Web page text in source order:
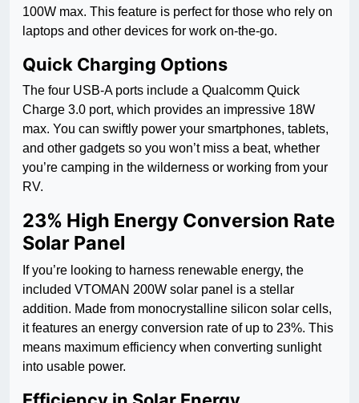
100W max. This feature is perfect for those who rely on
laptops and other devices for work on-the-go.
Quick Charging Options
The four USB-A ports include a Qualcomm Quick
Charge 3.0 port, which provides an impressive 18W
max. You can swiftly power your smartphones, tablets,
and other gadgets so you won’t miss a beat, whether
you’re camping in the wilderness or working from your
RV.
23% High Energy Conversion Rate
Solar Panel
If you’re looking to harness renewable energy, the
included VTOMAN 200W solar panel is a stellar
addition. Made from monocrystalline silicon solar cells,
it features an energy conversion rate of up to 23%. This
means maximum efficiency when converting sunlight
into usable power.